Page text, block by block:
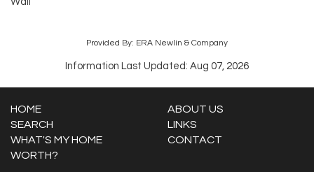
Provided By: ERA Newlin & Company
Information Last Updated: Aug 07, 2026
HOME
ABOUT US
SEARCH
LINKS
WHAT'S MY HOME
WORTH?
CONTACT